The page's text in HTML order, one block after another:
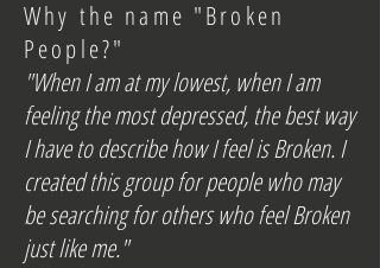
Why the name "Broken
People?"
"When I am at my lowest, when I am
feeling the most depressed, the best way
I have to describe how I feel is Broken. I
created this group for people who may
be searching for others who feel Broken
just like me."